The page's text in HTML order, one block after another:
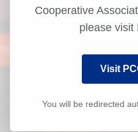
Cooperative
please visit
Visit
You will be redirected